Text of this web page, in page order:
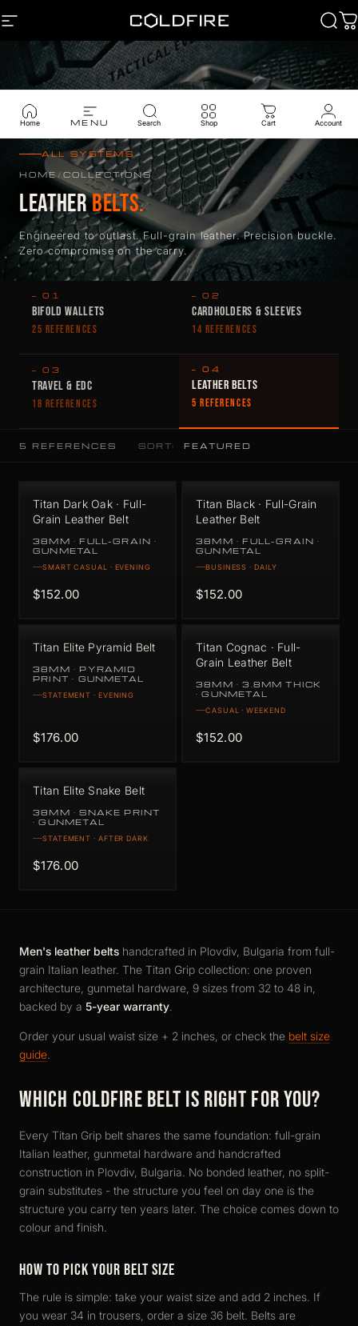
SITE NAVIGATION
Coldfire
Home MENU Search Shop Cart Account
ALL SYSTEMS
HOME / COLLECTIONS
LEATHERBELTS.
Engineered to outlast. Full-grain leather. Precision buckle.
Zero compromise on the carry.
— 01
BIFOLD WALLETS
25 REFERENCES
— 02
CARDHOLDERS & SLEEVES
14 REFERENCES
— 03
TRAVEL & EDC
18 REFERENCES
— 04
LEATHER BELTS
5 REFERENCES
5 REFERENCES SORT:
Titan Dark Oak · Full-
Grain Leather Belt
38MM · FULL-GRAIN ·
GUNMETAL
SMART CASUAL · EVENING
$152.00
Titan Black · Full-Grain
Leather Belt
38MM · FULL-GRAIN ·
GUNMETAL
BUSINESS · DAILY
$152.00
Titan Elite Pyramid Belt
38MM · PYRAMID
PRINT · GUNMETAL
STATEMENT · EVENING
$176.00
Titan Cognac · Full-
Grain Leather Belt
38MM · 3.8MM THICK
· GUNMETAL
CASUAL · WEEKEND
$152.00
Titan Elite Snake Belt
38MM · SNAKE PRINT
· GUNMETAL
STATEMENT · AFTER DARK
$176.00
Men's leather belts handcrafted in Plovdiv, Bulgaria from full-
grain Italian leather. The Titan Grip collection: one proven
architecture, gunmetal hardware, 9 sizes from 32 to 48 in,
backed by a 5-year warranty.
Order your usual waist size + 2 inches, or check the belt size
guide.
WHICH COLDFIRE BELT IS RIGHT FOR YOU?
Every Titan Grip belt shares the same foundation: full-grain
Italian leather, gunmetal hardware and handcrafted
construction in Plovdiv, Bulgaria. No bonded leather, no split-
grain substitutes - the structure you feel on day one is the
structure you carry ten years later. The choice comes down to
colour and finish.
HOW TO PICK YOUR BELT SIZE
The rule is simple: take your waist size and add 2 inches. If
you wear 34 in trousers, order a size 36 belt. Belts are